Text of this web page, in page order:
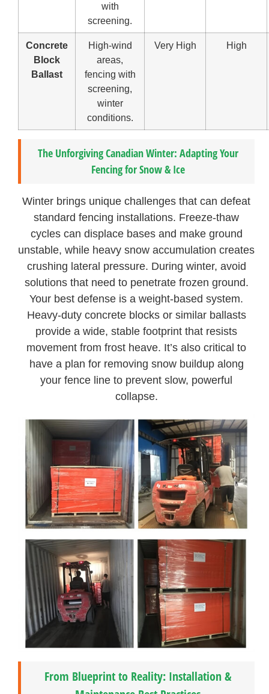
with
screening.
Concrete
Block
Ballast
High-wind
areas,
fencing with
screening,
winter
conditions.
Very High High
The Unforgiving Canadian Winter: Adapting Your
Fencing for Snow & Ice
Winter brings unique challenges that can defeat
standard fencing installations. Freeze-thaw
cycles can displace bases and make ground
unstable, while heavy snow accumulation creates
crushing lateral pressure. During winter, avoid
solutions that need to penetrate frozen ground.
Your best defense is a weight-based system.
Heavy-duty concrete blocks or similar ballasts
provide a wide, stable footprint that resists
movement from frost heave. It’s also critical to
have a plan for removing snow buildup along
your fence line to prevent slow, powerful
collapse.
From Blueprint to Reality: Installation &